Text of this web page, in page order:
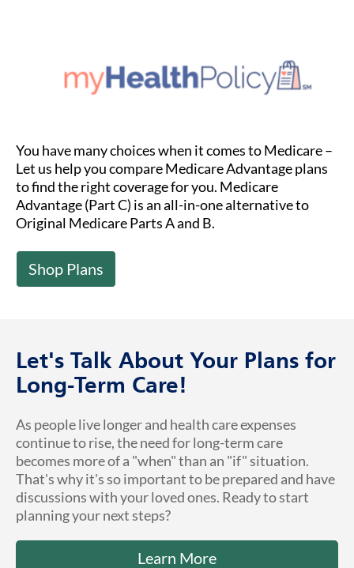
You have many choices when it comes to Medicare –
Let us help you compare Medicare Advantage plans
to find the right coverage for you. Medicare
Advantage (Part C) is an all-in-one alternative to
Original Medicare Parts A and B.
Shop Plans
Let's Talk About Your Plans for
Long-Term Care!
As people live longer and health care expenses
continue to rise, the need for long-term care
becomes more of a "when" than an "if" situation.
That's why it's so important to be prepared and have
discussions with your loved ones. Ready to start
planning your next steps?
Learn More